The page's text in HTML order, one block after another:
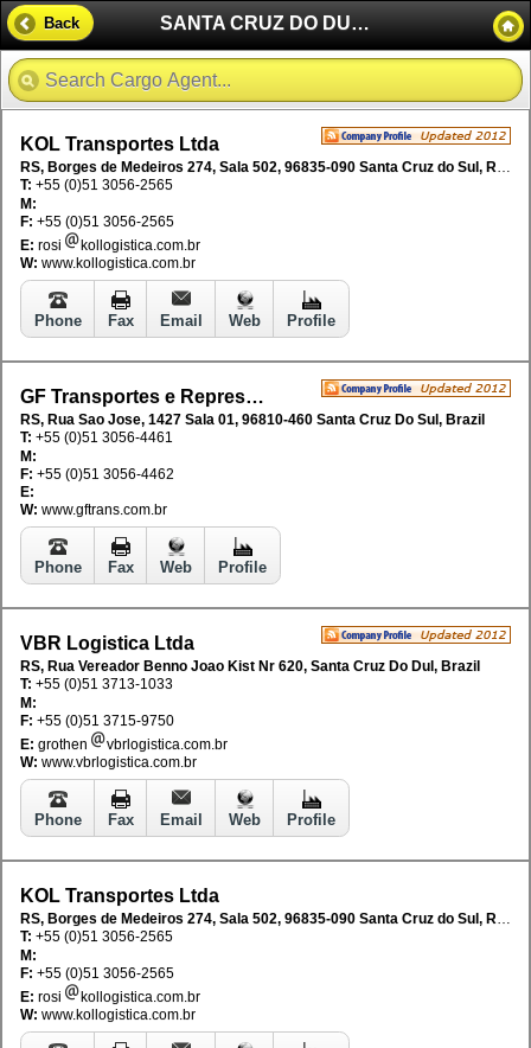
SANTA CRUZ DO DUL - BRAZIL
Back
KOL Transportes Ltda
RS, Borges de Medeiros 274, Sala 502, 96835-090 Santa Cruz do Sul, RS, Brazil
T: +55 (0)51 3056-2565
M:
F: +55 (0)51 3056-2565
E: rosi
kollogistica.com.br
W: www.kollogistica.com.br
Phone Fax Email Web Profile
GF Transportes e Representa Ltda
RS, Rua Sao Jose, 1427 Sala 01, 96810-460 Santa Cruz Do Sul, Brazil
T: +55 (0)51 3056-4461
M:
F: +55 (0)51 3056-4462
E:
W: www.gftrans.com.br
Phone Fax Web Profile
VBR Logistica Ltda
RS, Rua Vereador Benno Joao Kist Nr 620, Santa Cruz Do Dul, Brazil
T: +55 (0)51 3713-1033
M:
F: +55 (0)51 3715-9750
E: grothen
vbrlogistica.com.br
W: www.vbrlogistica.com.br
Phone Fax Email Web Profile
KOL Transportes Ltda
RS, Borges de Medeiros 274, Sala 502, 96835-090 Santa Cruz do Sul, RS, Brazil
T: +55 (0)51 3056-2565
M:
F: +55 (0)51 3056-2565
E: rosi
kollogistica.com.br
W: www.kollogistica.com.br